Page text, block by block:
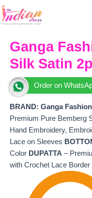
Skip
to
Ganga
Silk Satin
Order on
BRAND: Ganga Fashion
Premium Pure Bemberg
Hand Embroidery,
Lace on Sleeves
Color DUPATTA –
with Crochet Lace Border
price